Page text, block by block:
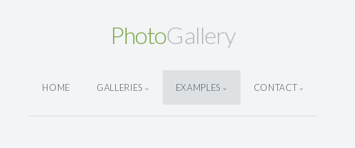
PhotoGallery
HOME GALLERIES EXAMPLES CONTACT